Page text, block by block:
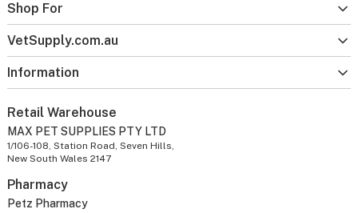
Shop For
VetSupply.com.au
Information
Retail Warehouse
MAX PET SUPPLIES PTY LTD
1/106-108, Station Road, Seven Hills,
New South Wales 2147
Pharmacy
Petz Pharmacy